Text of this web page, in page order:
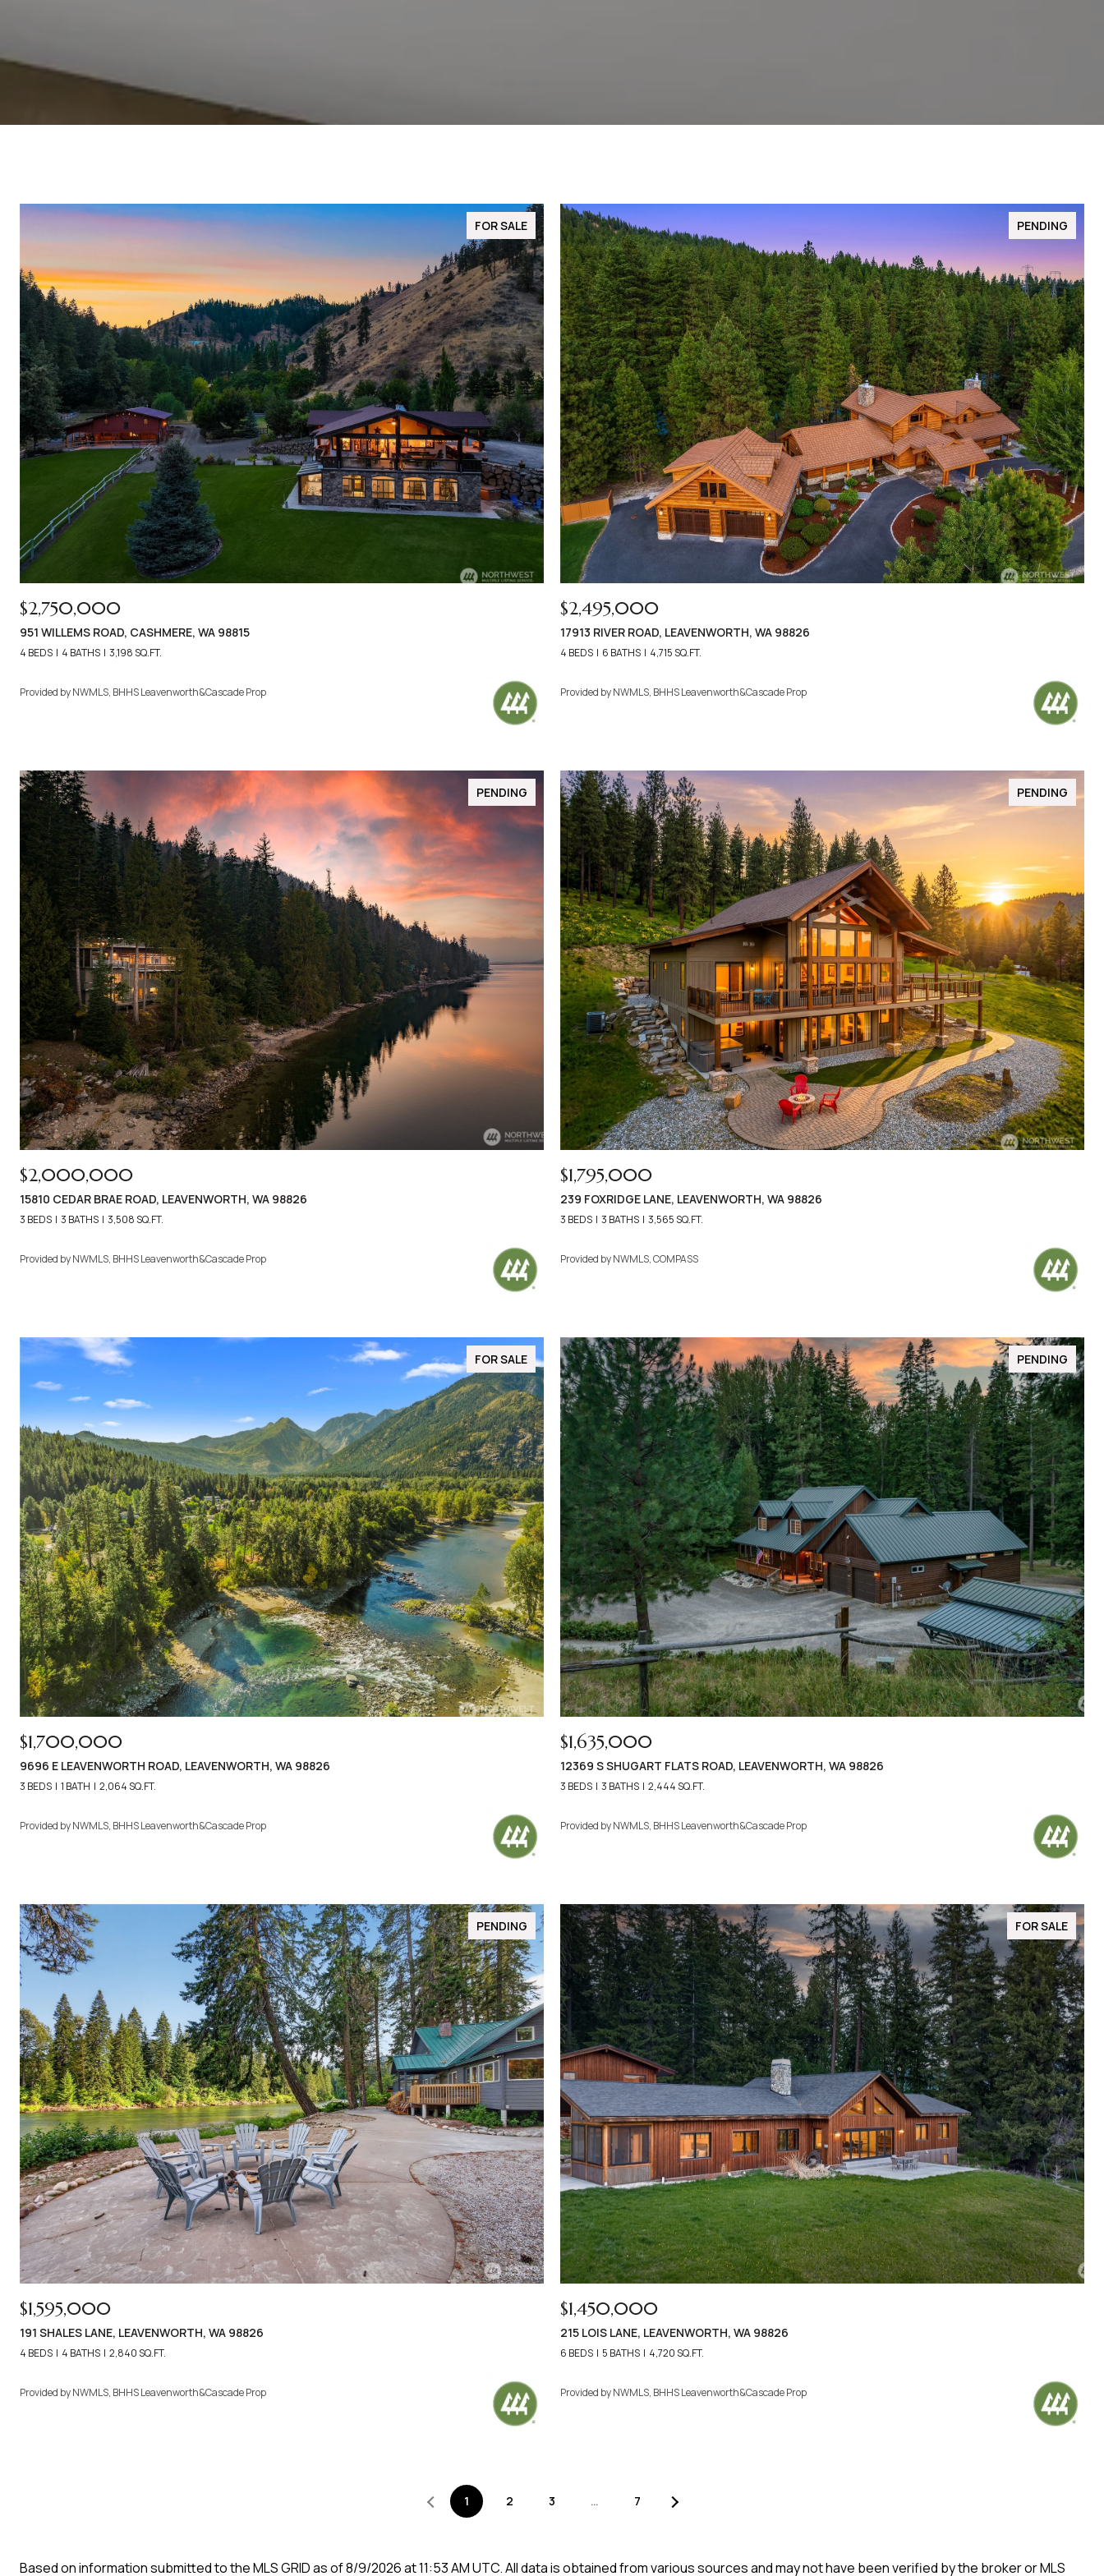
FOR SALE
$2,750,000
951 WILLEMS ROAD, CASHMERE, WA 98815
4 BEDS 4 BATHS 3,198 SQ.FT.
Provided by NWMLS, BHHS Leavenworth&Cascade Prop
PENDING
$2,495,000
17913 RIVER ROAD, LEAVENWORTH, WA 98826
4 BEDS 6 BATHS 4,715 SQ.FT.
Provided by NWMLS, BHHS Leavenworth&Cascade Prop
PENDING
$2,000,000
15810 CEDAR BRAE ROAD, LEAVENWORTH, WA 98826
3 BEDS 3 BATHS 3,508 SQ.FT.
Provided by NWMLS, BHHS Leavenworth&Cascade Prop
PENDING
$1,795,000
239 FOXRIDGE LANE, LEAVENWORTH, WA 98826
3 BEDS 3 BATHS 3,565 SQ.FT.
Provided by NWMLS, COMPASS
FOR SALE
$1,700,000
9696 E LEAVENWORTH ROAD, LEAVENWORTH, WA 98826
3 BEDS 1 BATH 2,064 SQ.FT.
Provided by NWMLS, BHHS Leavenworth&Cascade Prop
PENDING
$1,635,000
12369 S SHUGART FLATS ROAD, LEAVENWORTH, WA 98826
3 BEDS 3 BATHS 2,444 SQ.FT.
Provided by NWMLS, BHHS Leavenworth&Cascade Prop
PENDING
$1,595,000
191 SHALES LANE, LEAVENWORTH, WA 98826
4 BEDS 4 BATHS 2,840 SQ.FT.
Provided by NWMLS, BHHS Leavenworth&Cascade Prop
FOR SALE
$1,450,000
215 LOIS LANE, LEAVENWORTH, WA 98826
6 BEDS 5 BATHS 4,720 SQ.FT.
Provided by NWMLS, BHHS Leavenworth&Cascade Prop
1 2 3 … 7
Based on information submitted to the MLS GRID as of8/9/2026 at 11:53 AM UTC. All data is obtained from various sources and may not have been verified by the broker or MLS